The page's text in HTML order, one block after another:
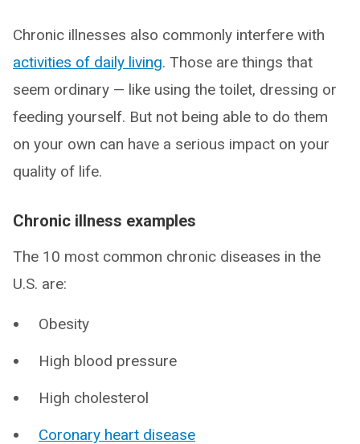
Chronic illnesses also commonly interfere with
activities of daily living. Those are things that
seem ordinary — like using the toilet, dressing or
feeding yourself. But not being able to do them
on your own can have a serious impact on your
quality of life.
Chronic illness examples
The 10 most common chronic diseases in the
U.S. are:
Obesity
High blood pressure
High cholesterol
Coronary heart disease